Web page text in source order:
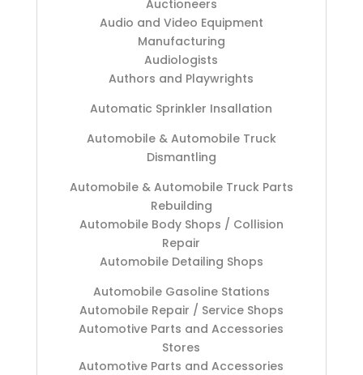
Auctioneers
Audio and Video Equipment
Manufacturing
Audiologists
Authors and Playwrights
Automatic Sprinkler Insallation
Automobile & Automobile Truck
Dismantling
Automobile & Automobile Truck Parts
Rebuilding
Automobile Body Shops / Collision
Repair
Automobile Detailing Shops
Automobile Gasoline Stations
Automobile Repair / Service Shops
Automotive Parts and Accessories
Stores
Automotive Parts and Accessories